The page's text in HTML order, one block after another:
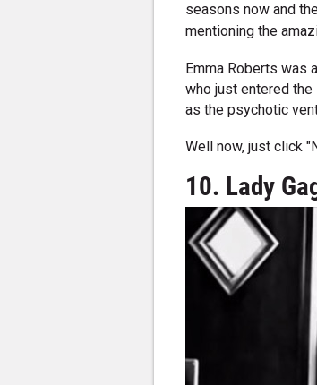
seasons now and
mentioning the
Emma Roberts was
who just entered
as the psychotic
Well now, just click
10. Lady